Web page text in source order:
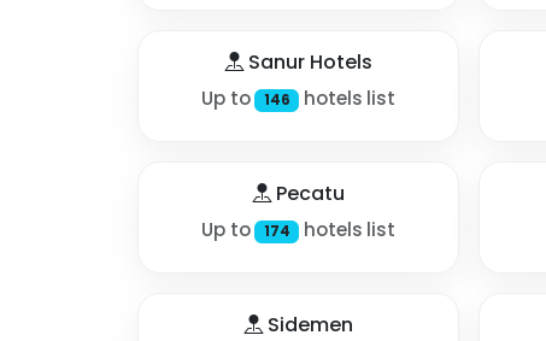
Sanur Hotels
Up to 146 hotels list
Pecatu
Up to 174 hotels list
Sidemen